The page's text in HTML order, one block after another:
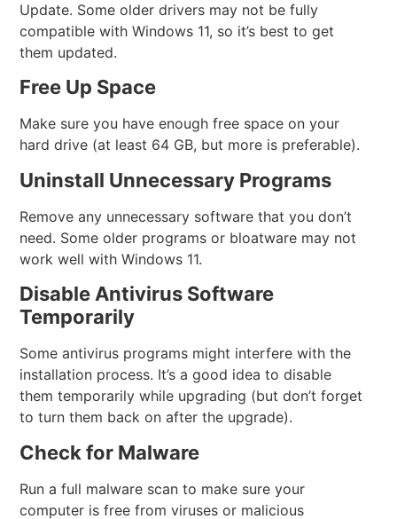
Update. Some older drivers may not be fully
compatible with Windows 11, so it’s best to get
them updated.
Free Up Space
Make sure you have enough free space on your
hard drive (at least 64 GB, but more is preferable).
Uninstall Unnecessary Programs
Remove any unnecessary software that you don’t
need. Some older programs or bloatware may not
work well with Windows 11.
Disable Antivirus Software
Temporarily
Some antivirus programs might interfere with the
installation process. It’s a good idea to disable
them temporarily while upgrading (but don’t forget
to turn them back on after the upgrade).
Check for Malware
Run a full malware scan to make sure your
computer is free from viruses or malicious